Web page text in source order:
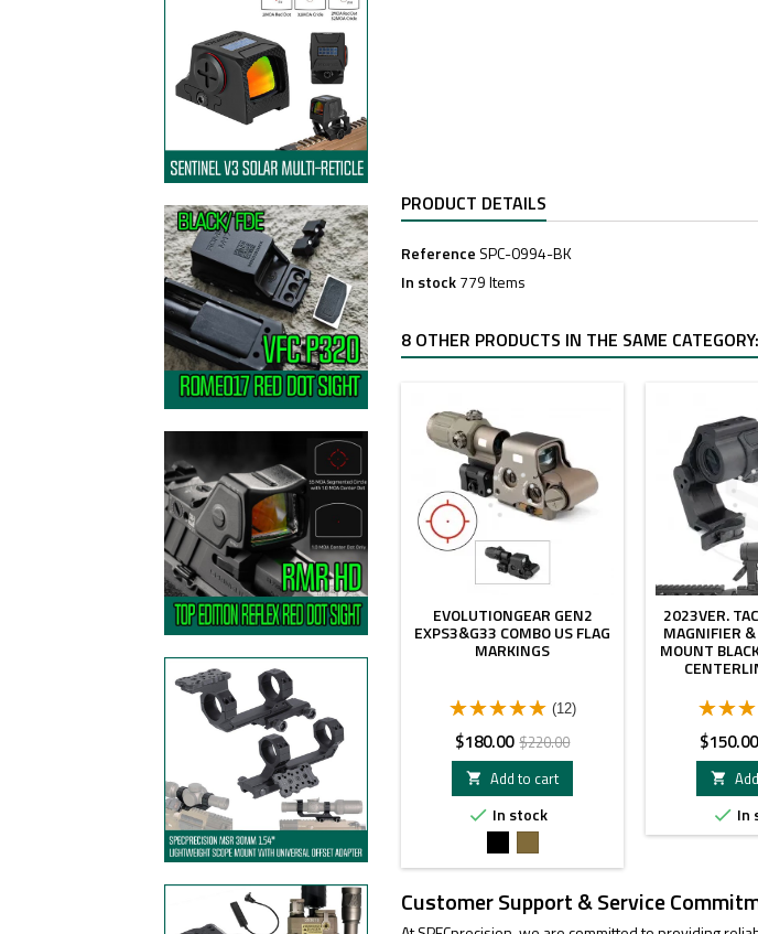
PRODUCT DETAILS
Reference SPC-0994-BK
In stock779 Items
8 OTHER PRODUCTS IN THE SAME CATEGORY:
EVOLUTIONGEAR GEN2
EXPS3&G33 COMBO US FLAG
MARKINGS
(12)
Price
$180.00Regular
price
$220.00

Add to cart
 In stock
2023VER.
MAGNIFIER
MOUNT
Price
$150.00

 In
Customer Support & Service